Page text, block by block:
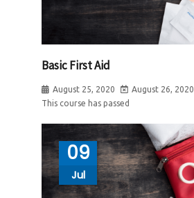
Basic First Aid
August 25, 2020 August 26, 2020
This course has passed
09
Jul